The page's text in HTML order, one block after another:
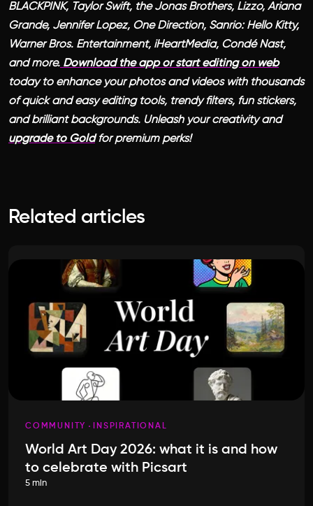
BLACKPINK, Taylor Swift, the Jonas Brothers, Lizzo, Ariana
Grande, Jennifer Lopez, One Direction, Sanrio: Hello Kitty,
Warner Bros. Entertainment, iHeartMedia, Condé Nast,
and more. Download the app or start editing on web
today to enhance your photos and videos with thousands
of quick and easy editing tools, trendy filters, fun stickers,
and brilliant backgrounds. Unleash your creativity and
upgrade to Goldfor premium perks!
Related articles
COMMUNITY INSPIRATIONAL
World Art Day 2026: what it is and how
to celebrate with Picsart
5 min